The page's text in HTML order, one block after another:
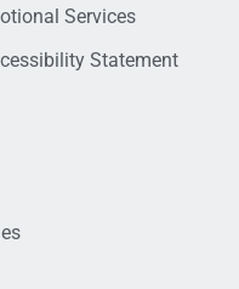
Services
Statement